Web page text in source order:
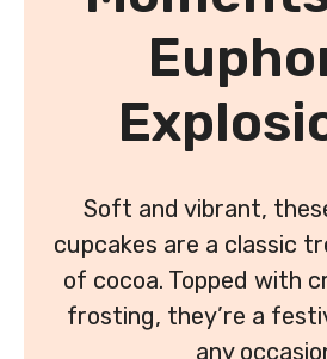
Soft and vibrant,
cupcakes are a classic
of cocoa. Topped with
frosting, they’re a
any